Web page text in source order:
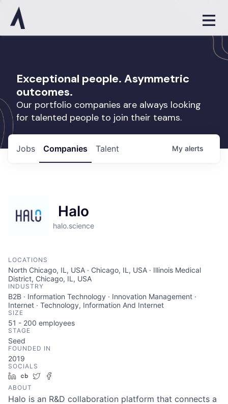
Exceptional people. Asymmetric
outcomes.
Our portfolio companies are always looking
for talented people to join their teams.
Jobs Companies Talent My alerts
Halo
halo.science
LOCATIONS
North Chicago, IL, USA · Chicago, IL, USA · Illinois Medical
District, Chicago, IL, USA
INDUSTRY
B2B · Information Technology · Innovation Management ·
Internet · Technology, Information And Internet
SIZE
51 - 200 employees
STAGE
Seed
FOUNDED IN
2019
SOCIALS
LinkedIn
Crunchbase
Twitter
ABOUT
Halo is an R&D collaboration platform that connects a